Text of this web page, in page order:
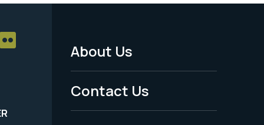
Footer
Menu
-
About Us
Contact Us